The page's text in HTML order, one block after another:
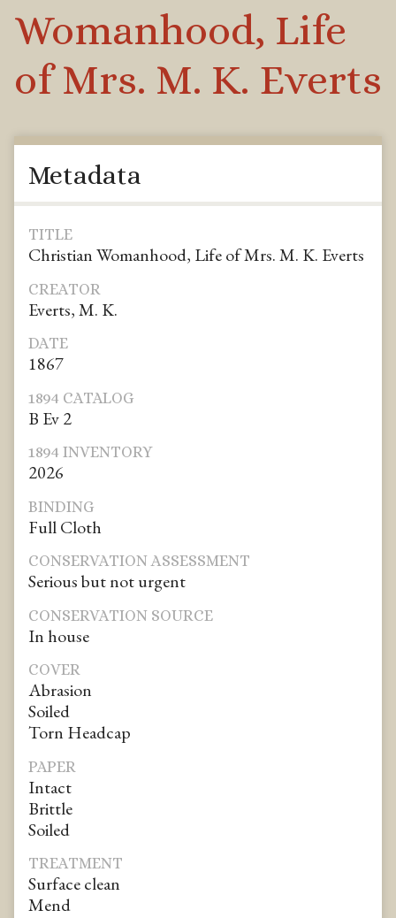
Womanhood, Life
of Mrs. M. K. Everts
Metadata
TITLE
Christian Womanhood, Life of Mrs. M. K. Everts
CREATOR
Everts, M. K.
DATE
1867
1894 CATALOG
B Ev 2
1894 INVENTORY
2026
BINDING
Full Cloth
CONSERVATION ASSESSMENT
Serious but not urgent
CONSERVATION SOURCE
In house
COVER
Abrasion
Soiled
Torn Headcap
PAPER
Intact
Brittle
Soiled
TREATMENT
Surface clean
Mend